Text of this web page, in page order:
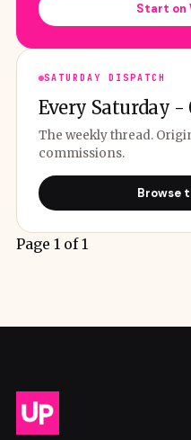
Start on
SATURDAY DISPATCH
Every Saturday -
The weekly thread.
commissions.
Browse
Page 1 of 1